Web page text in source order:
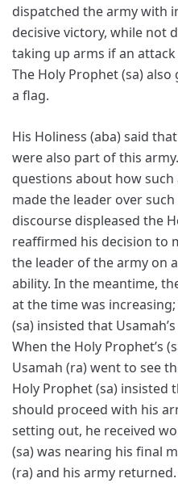
dispatched the army with
decisive victory, while not
taking up arms if an
The Holy Prophet (sa)
a flag.
His Holiness (aba) said
were also part of this
questions about how
made the leader over
discourse displeased the
reaffirmed his decision to
the leader of the army on
ability. In the meantime,
at the time was
(sa) insisted that
When the Holy Prophet’s
Usamah (ra) went to see
Holy Prophet (sa) insisted
should proceed with his
setting out, he received
(sa) was nearing his final
(ra) and his army returned.